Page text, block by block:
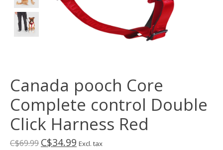
Canada pooch Core
Complete control Double
Click Harness Red
C$69.99 C$34.99 Excl. tax